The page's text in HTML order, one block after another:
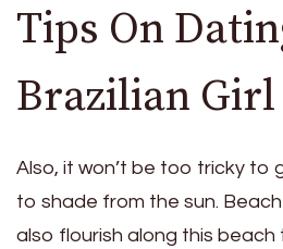
Tips On
Brazilian Girl
Also, it won’t be too tricky to
to shade from the sun.
also flourish along this